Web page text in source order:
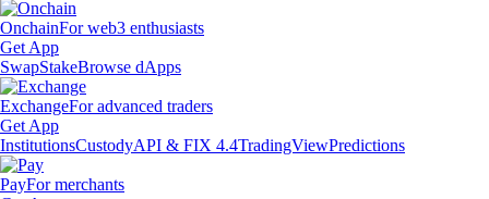
OnchainFor web3 enthusiasts
Get App
SwapStakeBrowse dApps
ExchangeFor advanced traders
Get App
InstitutionsCustodyAPI & FIX 4.4TradingViewPredictions
PayFor merchants